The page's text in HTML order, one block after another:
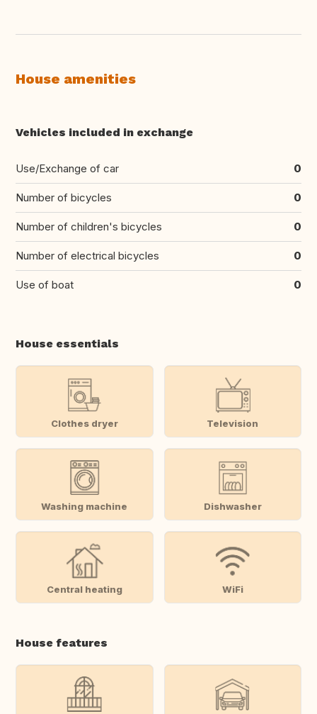
House amenities
Vehicles included in exchange
Use/Exchange of car 0
Number of bicycles 0
Number of children's bicycles 0
Number of electrical bicycles 0
Use of boat 0
House essentials
Clothes dryer Television
Washing machine Dishwasher
Central heating WiFi
House features